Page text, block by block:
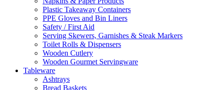
Plastic Takeaway Containers
PPE Gloves and Bin Liners
Safety / First Aid
Serving Skewers, Garnishes & Steak Markers
Toilet Rolls & Dispensers
Wooden Cutlery
Wooden Gourmet Servingware
Tableware
Ashtrays
Bread Baskets